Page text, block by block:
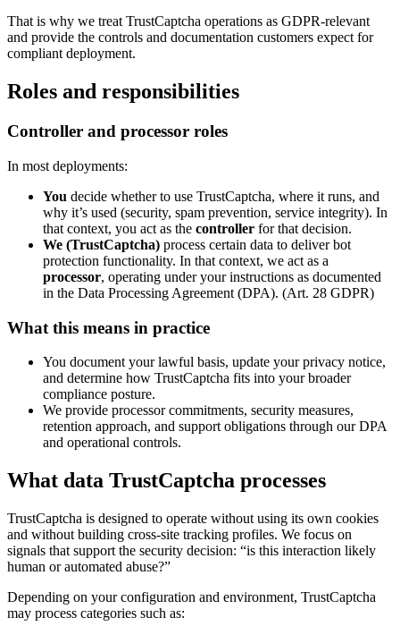
That is why we treat TrustCaptcha operations as GDPR-relevant
and provide the controls and documentation customers expect for
compliant deployment.
Roles and responsibilities
Controller and processor roles
In most deployments:
You decide whether to use TrustCaptcha, where it runs, and
why it’s used (security, spam prevention, service integrity). In
that context, you act as the controller for that decision.
We (TrustCaptcha) process certain data to deliver bot
protection functionality. In that context, we act as a
processor, operating under your instructions as documented
in the Data Processing Agreement (DPA). (Art. 28 GDPR)
What this means in practice
You document your lawful basis, update your privacy notice,
and determine how TrustCaptcha fits into your broader
compliance posture.
We provide processor commitments, security measures,
retention approach, and support obligations through our DPA
and operational controls.
What data TrustCaptcha processes
TrustCaptcha is designed to operate without using its own cookies
and without building cross-site tracking profiles. We focus on
signals that support the security decision: “is this interaction likely
human or automated abuse?”
Depending on your configuration and environment, TrustCaptcha
may process categories such as: